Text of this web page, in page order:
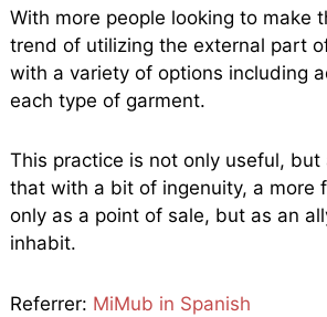
With more people looking to make
trend of utilizing the external part
with a variety of options including
each type of garment.
This practice is not only useful,
that with a bit of ingenuity, a more
only as a point of sale, but as an
inhabit.
Referrer: MiMub in Spanish